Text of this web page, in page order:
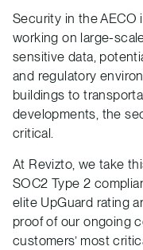
Security in the AECO
working on large-
sensitive data,
and regulatory
buildings to
developments, the
critical.
At Revizto, we take
SOC2 Type 2
elite UpGuard rating
proof of our ongoing
customers’ most